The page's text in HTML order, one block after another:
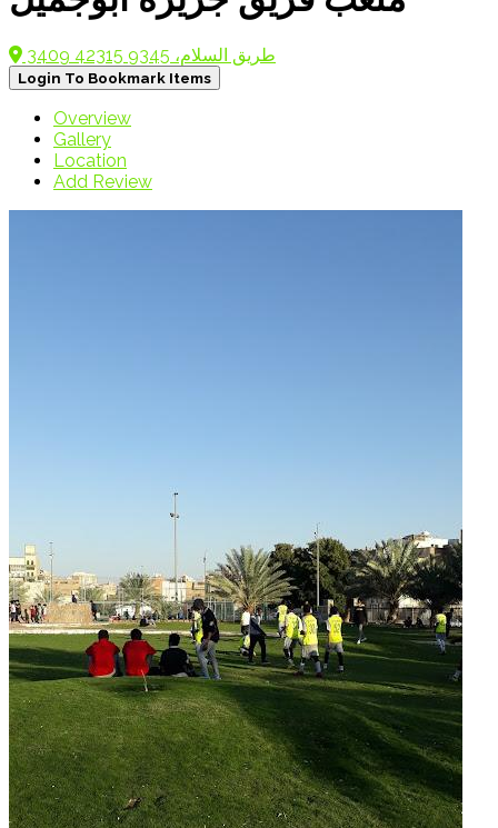
3409 طريق السلام، 9345 42315
Login To Bookmark Items
Overview
Gallery
Location
Add Review